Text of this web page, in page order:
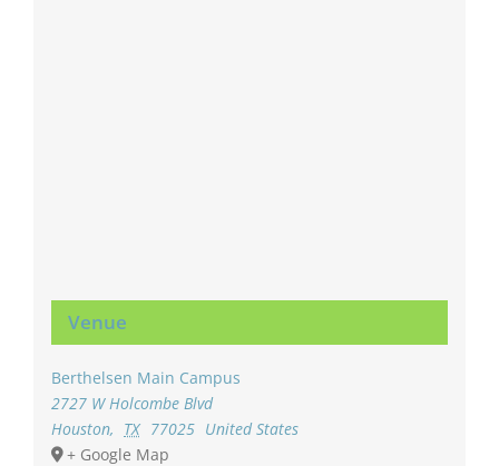
Venue
Berthelsen Main Campus
2727 W Holcombe Blvd
Houston, TX 77025 United States
+ Google Map